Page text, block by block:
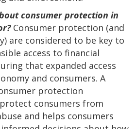
consumer protection in
Consumer protection (and
are considered to be key to
access to financial
that expanded access
and consumers. A
protection
consumers from
and helps consumers